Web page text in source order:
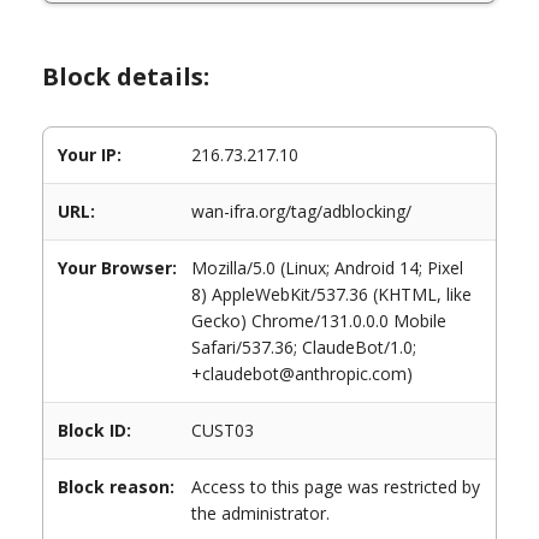
Block details:
Your IP: 216.73.217.10
URL: wan-ifra.org/tag/adblocking/
Your Browser:
Mozilla/5.0 (Linux; Android 14; Pixel
8) AppleWebKit/537.36 (KHTML, like
Gecko) Chrome/131.0.0.0 Mobile
Safari/537.36; ClaudeBot/1.0;
+claudebot@anthropic.com)
Block ID: CUST03
Block reason:
Access to this page was restricted by
the administrator.